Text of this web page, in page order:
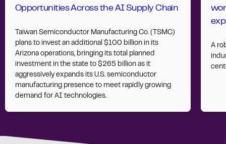
Opportunities Across the AI Supply Chain
Taiwan Semiconductor Manufacturing Co. (TSMC)
plans to invest an additional $100 billion in its
Arizona operations, bringing its total planned
investment in the state to $265 billion as it
aggressively expands its U.S. semiconductor
manufacturing presence to meet rapidly growing
demand for AI technologies.
A